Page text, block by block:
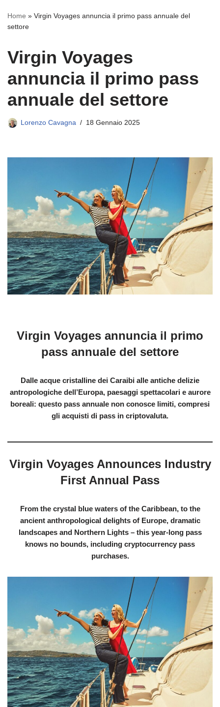
Home » Virgin Voyages annuncia il primo pass annuale del
settore
Virgin Voyages
annuncia il primo pass
annuale del settore
Lorenzo Cavagna 18 Gennaio 2025
Virgin Voyages annuncia il primo
pass annuale del settore
Dalle acque cristalline dei Caraibi alle antiche delizie
antropologiche dell’Europa, paesaggi spettacolari e aurore
boreali: questo pass annuale non conosce limiti, compresi
gli acquisti di pass in criptovaluta.
Virgin Voyages Announces Industry
First Annual Pass
From the crystal blue waters of the Caribbean, to the
ancient anthropological delights of Europe, dramatic
landscapes and Northern Lights – this year-long pass
knows no bounds, including cryptocurrency pass
purchases.